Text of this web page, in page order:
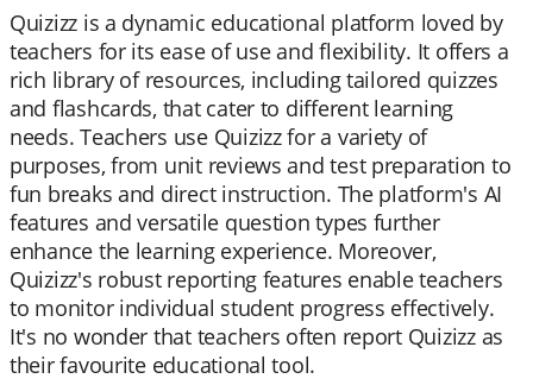
Quizizz is a dynamic educational platform loved by
teachers for its ease of use and flexibility. It offers a
rich library of resources, including tailored quizzes
and flashcards, that cater to different learning
needs. Teachers use Quizizz for a variety of
purposes, from unit reviews and test preparation to
fun breaks and direct instruction. The platform's AI
features and versatile question types further
enhance the learning experience. Moreover,
Quizizz's robust reporting features enable teachers
to monitor individual student progress effectively.
It's no wonder that teachers often report Quizizz as
their favourite educational tool.